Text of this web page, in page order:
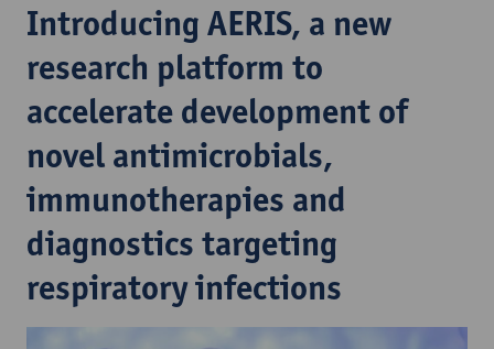
Introducing AERIS, a new
research platform to
accelerate development of
novel antimicrobials,
immunotherapies and
diagnostics targeting
respiratory infections